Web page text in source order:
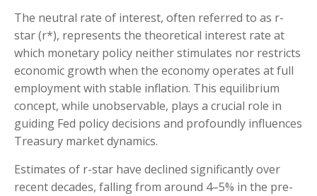
The neutral rate of interest, often referred to as r-
star (r*), represents the theoretical interest rate at
which monetary policy neither stimulates nor restricts
economic growth when the economy operates at full
employment with stable inflation. This equilibrium
concept, while unobservable, plays a crucial role in
guiding Fed policy decisions and profoundly influences
Treasury market dynamics.
Estimates of r-star have declined significantly over
recent decades, falling from around 4–5% in the pre-